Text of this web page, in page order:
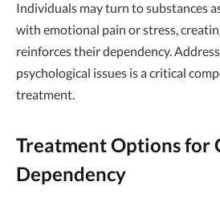
Individuals may turn to substances
with emotional pain or stress,
reinforces their dependency.
psychological issues is a critical
treatment.
Treatment Options for
Dependency